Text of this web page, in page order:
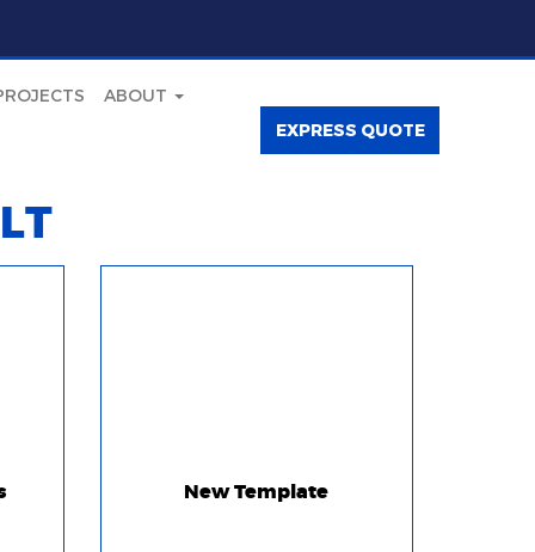
ABOUT
EXPRESS QUOTE
New Template